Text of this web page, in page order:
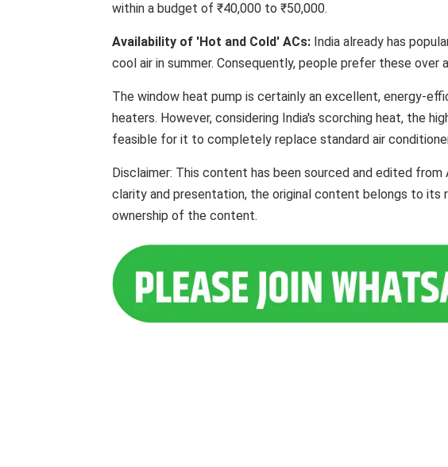
within a budget of ₹40,000 to ₹50,000.
Availability of 'Hot and Cold' ACs: India already has
cool air in summer. Consequently, people prefer these over
The window heat pump is certainly an excellent, energy-
heaters. However, considering India's scorching heat, the
feasible for it to completely replace standard air
Disclaimer: This content has been sourced and edited
clarity and presentation, the original content belongs to its
ownership of the content.